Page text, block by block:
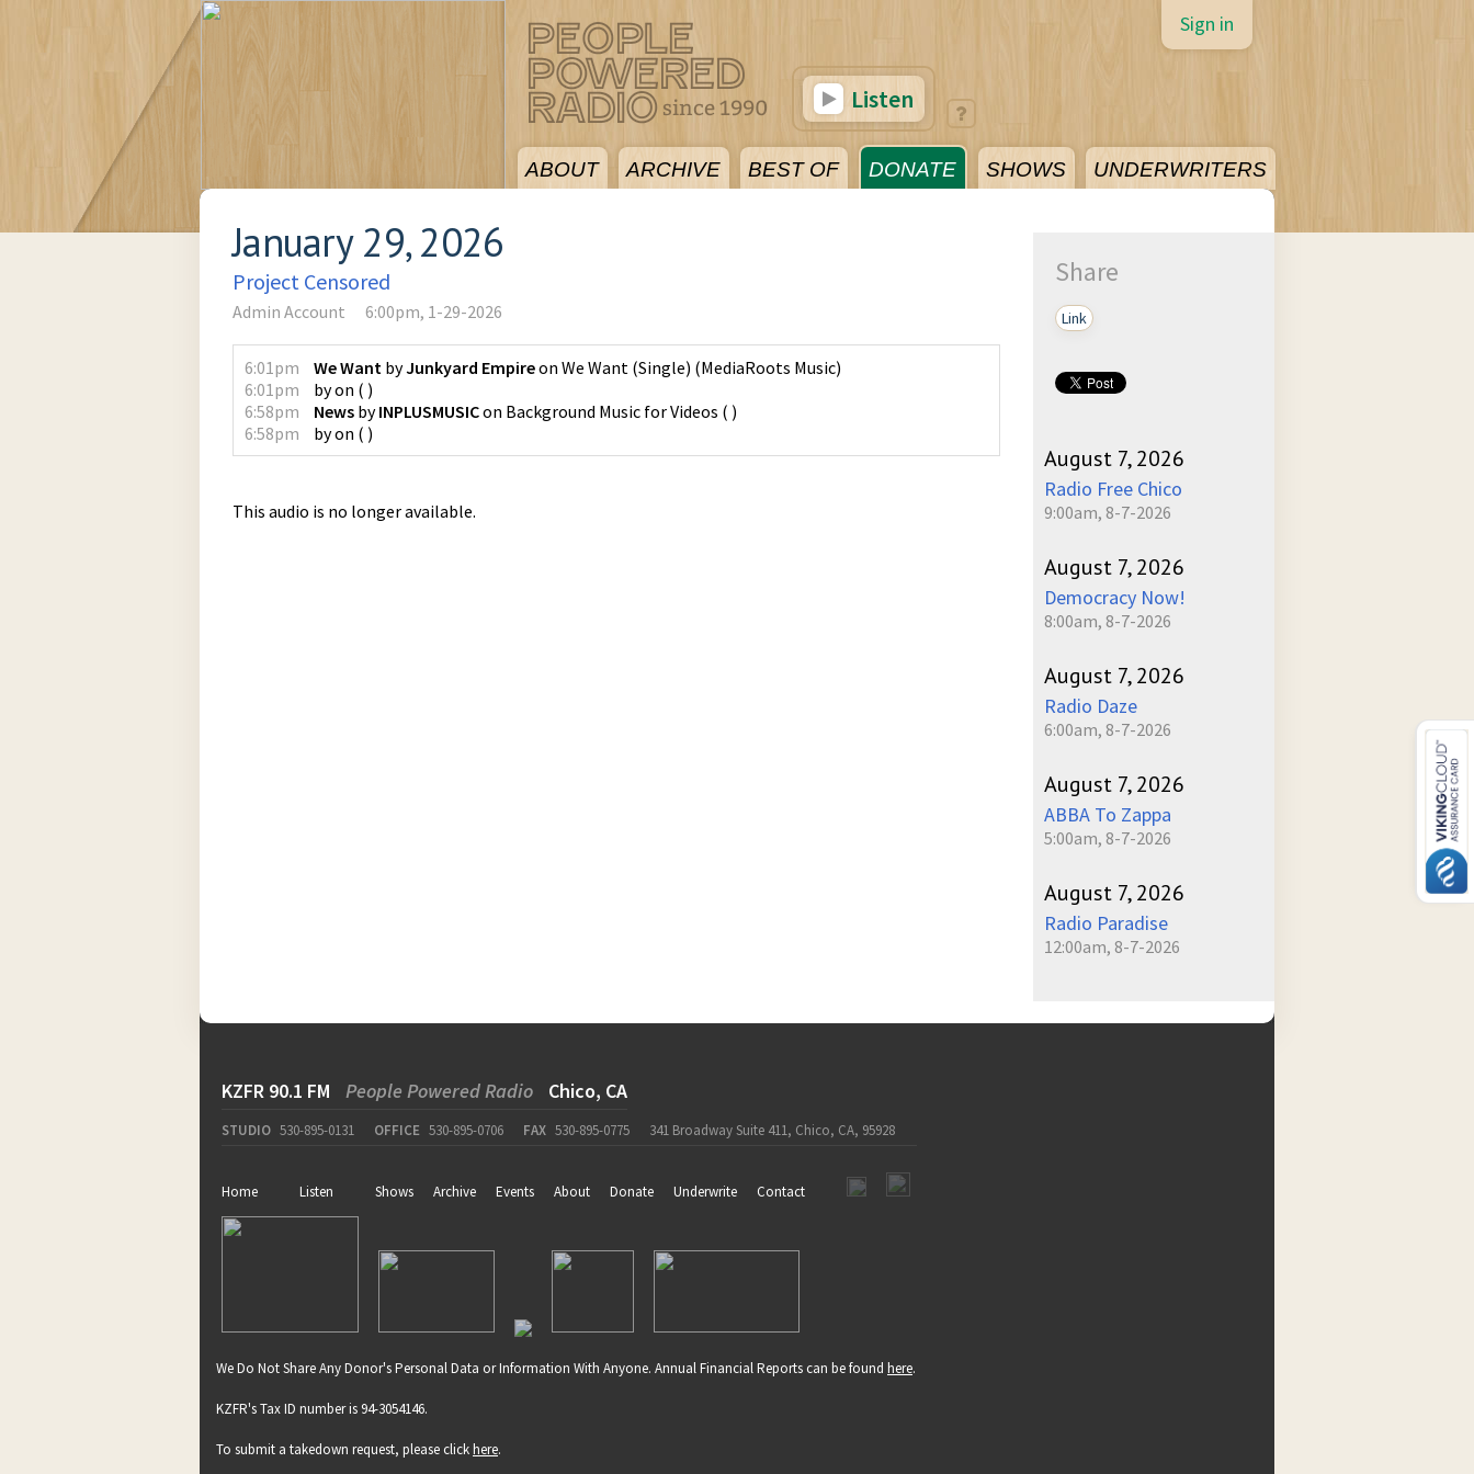
ABOUT ARCHIVE BEST OF DONATE SHOWS UNDERWRITERS
Sign in
Listen
January 29, 2026
Project Censored
Admin Account 6:00pm, 1-29-2026
6:01pm We Want byJunkyard Empireon We Want (Single) (MediaRoots Music)
6:01pm
byon ( )
6:58pm
News byINPLUSMUSICon Background Music for Videos ( )
6:58pm
byon ( )
This audio is no longer available.
Share
Link
August 7, 2026
Radio Free Chico
9:00am, 8-7-2026
August 7, 2026
Democracy Now!
8:00am, 8-7-2026
August 7, 2026
Radio Daze
6:00am, 8-7-2026
August 7, 2026
ABBA To Zappa
5:00am, 8-7-2026
August 7, 2026
Radio Paradise
12:00am, 8-7-2026
KZFR 90.1 FM People Powered Radio Chico, CA
STUDIO 530-895-0131 OFFICE 530-895-0706 FAX 530-895-0775 341 Broadway Suite 411, Chico, CA, 95928
Home Listen Shows Archive Events About Donate Underwrite Contact
We Do Not Share Any Donor's Personal Data or Information With Anyone. Annual Financial Reports can be found here.
KZFR's Tax ID number is 94-3054146.
To submit a takedown request, please clickhere.